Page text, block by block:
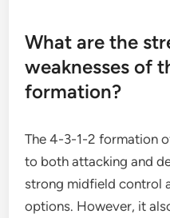
What are the
weaknesses of
formation?
The 4-3-1-2 formation
to both attacking and
strong midfield control
options. However, it